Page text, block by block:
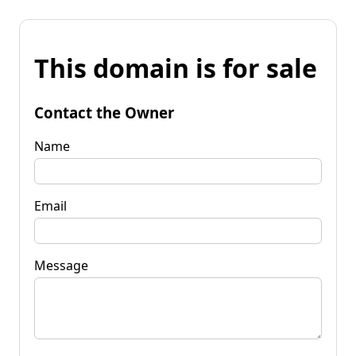
This domain is for sale
Contact the Owner
Name
Email
Message